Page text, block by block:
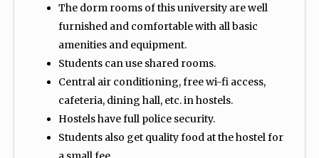
The dorm rooms of this university are well
furnished and comfortable with all basic
amenities and equipment.
Students can use shared rooms.
Central air conditioning, free wi-fi access,
cafeteria, dining hall, etc. in hostels.
Hostels have full police security.
Students also get quality food at the hostel for